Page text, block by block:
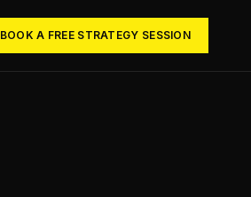
BOOK A FREE STRATEGY SESSION